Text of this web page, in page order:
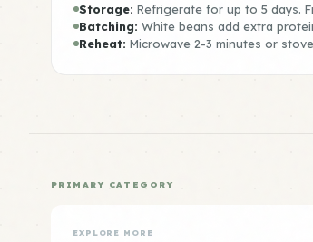
Storage: Refrigerate for up to 5 days.
Batching: White beans add extra
Reheat: Microwave 2-3 minutes or
PRIMARY CATEGORY
EXPLORE MORE